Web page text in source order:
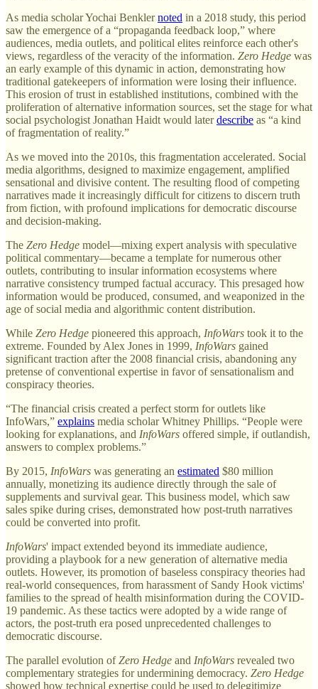
As media scholar Yochai Benklernoted in a 2018 study, this period
saw the emergence of a “propaganda feedback loop,” where
audiences, media outlets, and political elites reinforce each other's
views, regardless of the veracity of the information. Zero Hedge was
an early example of this dynamic in action, demonstrating how
traditional gatekeepers of information were losing their influence.
This erosion of trust in established institutions, combined with the
proliferation of alternative information sources, set the stage for what
social psychologist Jonathan Haidt would laterdescribe as “a kind
of fragmentation of reality.”
As we moved into the 2010s, this fragmentation accelerated. Social
media algorithms, designed to maximize engagement, amplified
sensational and divisive content. The resulting flood of competing
narratives made it increasingly difficult for citizens to discern truth
from fiction, with profound implications for democratic discourse
and decision-making.
The Zero Hedge model—mixing expert analysis with speculative
political commentary—became a template for numerous other
outlets, contributing to insular information ecosystems where
narrative consistency trumped factual accuracy. This presaged how
information would be produced, consumed, and weaponized in the
age of social media and algorithmic content distribution.
While Zero Hedge pioneered this approach, InfoWars took it to the
extreme. Founded by Alex Jones in 1999, InfoWars gained
significant traction after the 2008 financial crisis, abandoning any
pretense of conventional expertise in favor of sensationalism and
conspiracy theories.
“The financial crisis created a perfect storm for outlets like
InfoWars,” explains media scholar Whitney Phillips. “People were
looking for explanations, and InfoWars offered simple, if outlandish,
answers to complex problems.”
By 2015, InfoWars was generating an estimated $80 million
annually, monetizing its audience directly through the sale of
supplements and survival gear. This business model, which saw
sales spike during crises, demonstrated how post-truth narratives
could be converted into profit.
InfoWars' impact extended beyond its immediate audience,
providing a playbook for a new generation of alternative media
outlets. However, its promotion of baseless conspiracy theories had
real-world consequences, from harassment of Sandy Hook victims'
families to the spread of health misinformation during the COVID-
19 pandemic. As these tactics were adopted by a wide range of
actors, the post-truth era posed unprecedented challenges to
democratic discourse.
The parallel evolution ofZero Hedge and InfoWars revealed two
complementary strategies for undermining democracy. Zero Hedge
showed how technical expertise could be used to delegitimize